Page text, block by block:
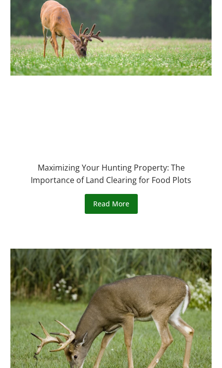
Maximizing Your Hunting Property: The
Importance of Land Clearing for Food Plots
Read More